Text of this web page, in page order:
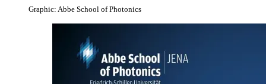
Graphic: Abbe School of Photonics